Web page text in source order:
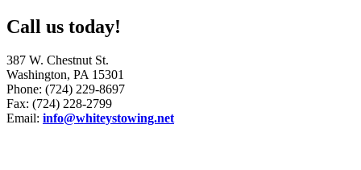
Call us today!
387 W. Chestnut St.
Washington, PA 15301
Phone: (724) 229-8697
Fax: (724) 228-2799
Email: info@whiteystowing.net